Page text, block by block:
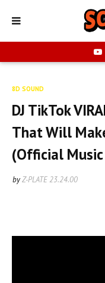
8D SOUND
DJ TikTok
That Will
(Official
byZ-PLATE23.24.00